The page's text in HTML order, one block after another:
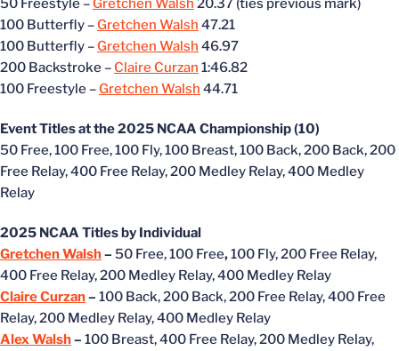
100 Butterfly – Gretchen Walsh 47.21
100 Butterfly – Gretchen Walsh 46.97
200 Backstroke – Claire Curzan 1:46.82
100 Freestyle – Gretchen Walsh 44.71
Event Titles at the 2025 NCAA Championship (10)
50 Free, 100 Free, 100 Fly, 100 Breast, 100 Back, 200 Back, 200
Free Relay, 400 Free Relay, 200 Medley Relay, 400 Medley
Relay
2025 NCAA Titles by Individual
Gretchen Walsh– 50 Free, 100 Free,100 Fly, 200 Free Relay,
400 Free Relay, 200 Medley Relay, 400 Medley Relay
Claire Curzan– 100 Back, 200 Back, 200 Free Relay, 400 Free
Relay, 200 Medley Relay, 400 Medley Relay
Alex Walsh– 100 Breast, 400 Free Relay, 200 Medley Relay,